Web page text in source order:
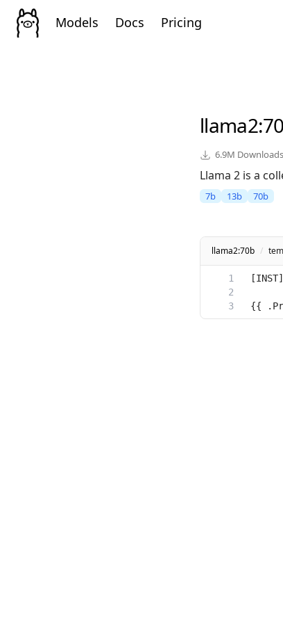
Models Docs Pricing
llama2
6.9M Downloads
Llama 2 is a
7b 13b 70b
llama2:70b /